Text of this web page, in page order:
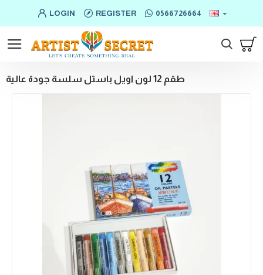
LOGIN REGISTER 0566726664
طقم 12 لون اويل باستل سلسة جودة عالية